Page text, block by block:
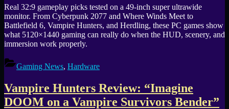
Real 32:9 gameplay picks tested on a 49-inch super ultrawide
monitor. From Cyberpunk 2077 and Where Winds Meet to
Battlefield 6, Vampire Hunters, and Herdling, these PC games show
what 5120×1440 gaming can really do when the HUD, scenery, and
immersion work properly.
Gaming News, Hardware
Vampire Hunters Review: “Imagine
DOOM on a Vampire Survivors Bender”